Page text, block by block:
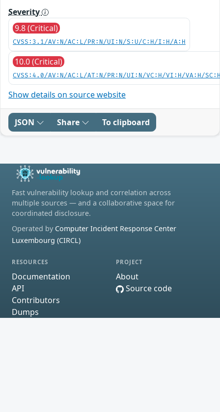
Severity
9.8 (Critical)
CVSS:3.1/AV:N/AC:L/PR:N/UI:N/S:U/C:H/I:H/A:H
10.0 (Critical)
CVSS:4.0/AV:N/AC:L/AT:N/PR:N/UI:N/VC:H/VI:H/VA:H/
Show details on source website
JSON Share To clipboard
Fast vulnerability lookup and correlation across
multiple sources — and a collaborative space for
coordinated disclosure.
Operated by Computer Incident Response Center
Luxembourg (CIRCL)
RESOURCES
Documentation
API
Contributors
Dumps
PROJECT
About
Source code